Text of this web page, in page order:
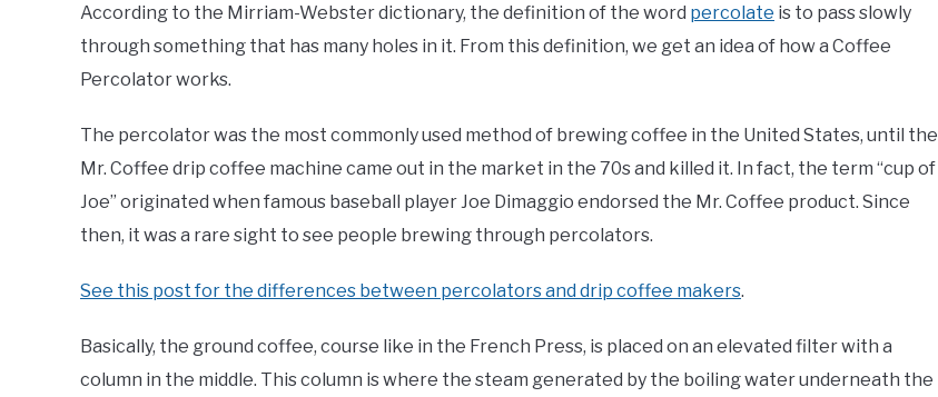
According to the Mirriam-Webster dictionary, the definition of the word percolate is to pass slowly
through something that has many holes in it. From this definition, we get an idea of how a Coffee
Percolator works.
The percolator was the most commonly used method of brewing coffee in the United States, until the
Mr. Coffee drip coffee machine came out in the market in the 70s and killed it. In fact, the term “cup of
Joe” originated when famous baseball player Joe Dimaggio endorsed the Mr. Coffee product. Since
then, it was a rare sight to see people brewing through percolators.
See this post for the differences between percolators and drip coffee makers.
Basically, the ground coffee, course like in the French Press, is placed on an elevated filter with a
column in the middle. This column is where the steam generated by the boiling water underneath the